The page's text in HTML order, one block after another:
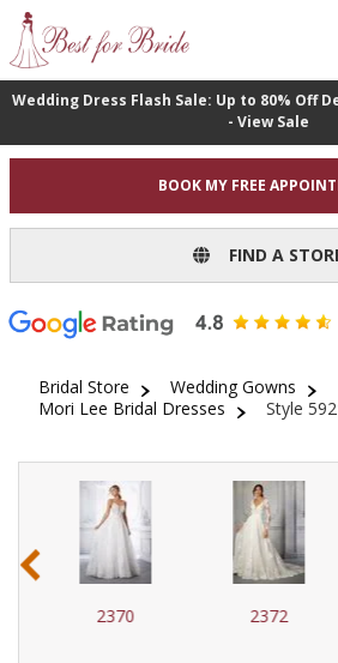
Wedding Dress Flash Sale: Up to 80% Off
- View Sale
BOOK MY FREE
FIND A
Bridal Store
Wedding Gowns
Mori Lee Bridal Dresses
Style
2370 2372
‹